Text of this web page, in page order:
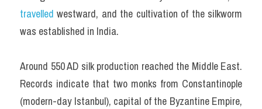
travelled westward, and the cultivation of the silkworm
was established in India.
Around 550 AD silk production reached the Middle East.
Records indicate that two monks from Constantinople
(modern-day Istanbul), capital of the Byzantine Empire,